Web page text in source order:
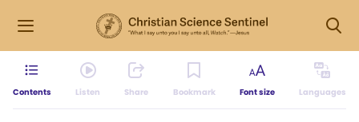
Contents Listen Share Bookmark Font size Languages